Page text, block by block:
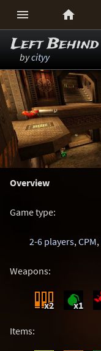
 
Left Behind
bycityy
Overview
Game type:
2-6 players,CPM,
Weapons:
x2 x1
Items: